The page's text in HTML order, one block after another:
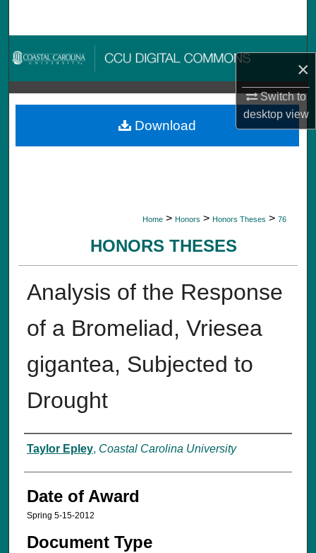
×
Switch to
desktopview
Browse Collections
My Account
About
Home > Honors > Honors Theses > 76
HONORS THESES
Analysis of the Response
of a Bromeliad, Vriesea
gigantea, Subjected to
Drought
Author
Taylor Epley, Coastal Carolina University
Date of Award
Spring 5-15-2012
Document Type
Download